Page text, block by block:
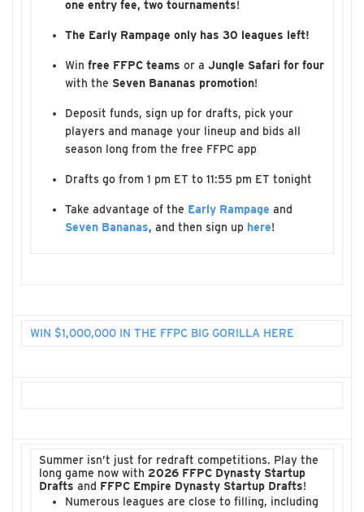
one entry fee, two tournaments!
The Early Rampage only has 30 leagues left!
Win free FFPC teams or a Jungle Safari for four
with the Seven Bananas promotion!
Deposit funds, sign up for drafts, pick your
players and manage your lineup and bids all
season long from the free FFPC app
Drafts go from 1 pm ET to 11:55 pm ET tonight
Take advantage of the Early Rampage and
Seven Bananas, and then sign up here!
WIN $1,000,000 IN THE FFPC BIG GORILLA HERE
Summer isn’t just for redraft competitions. Play the
long game now with 2026 FFPC Dynasty Startup
Drafts and FFPC Empire Dynasty Startup Drafts!
Numerous leagues are close to filling, including